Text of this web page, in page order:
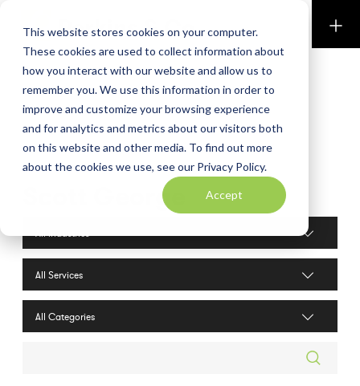
This website stores cookies on your computer.
These cookies are used to collect information about
how you interact with our website and allow us to
remember you. We use this information in order to
improve and customize your browsing experience
and for analytics and metrics about our visitors both
on this website and other media. To find out more
about the cookies we use, see our Privacy Policy.
Accept
Perkins & Co
Scott George